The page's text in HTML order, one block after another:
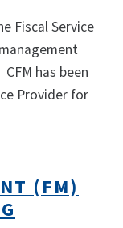
Fiscal Service
has been
Provider for
(FM)